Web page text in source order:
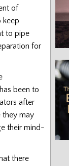
of
keep
to pipe
for
been to
after
they may
their mind-
there